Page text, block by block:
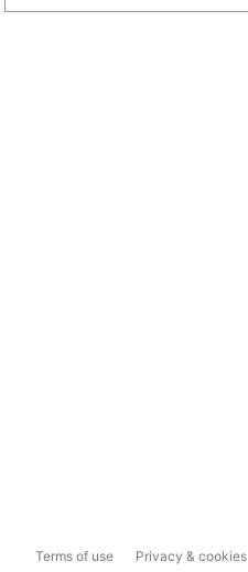
Terms of use Privacy & cookies